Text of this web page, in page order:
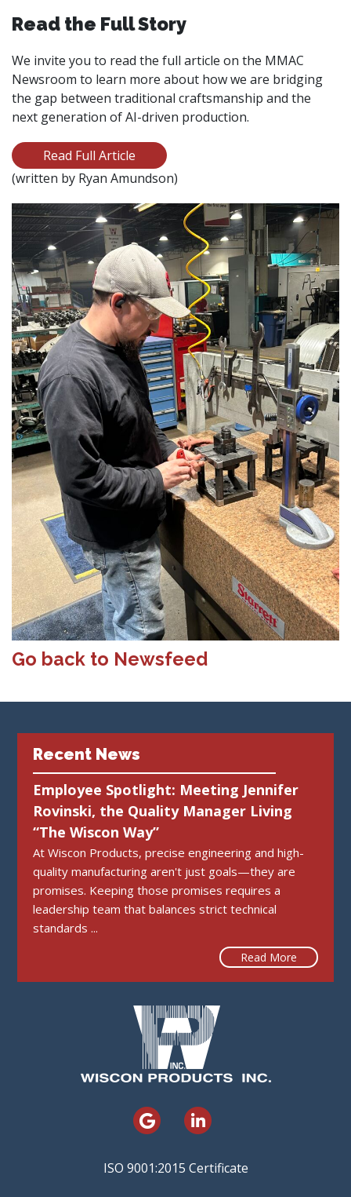
Read the Full Story
We invite you to read the full article on the MMAC
Newsroom to learn more about how we are bridging
the gap between traditional craftsmanship and the
next generation of AI-driven production.
Read Full Article
(written by Ryan Amundson)
Go back to Newsfeed
Recent News
Employee Spotlight: Meeting Jennifer
Rovinski, the Quality Manager Living
“The Wiscon Way”
At Wiscon Products, precise engineering and high-
quality manufacturing aren't just goals—they are
promises. Keeping those promises requires a
leadership team that balances strict technical
standards ...
Read More
ISO 9001:2015 Certificate